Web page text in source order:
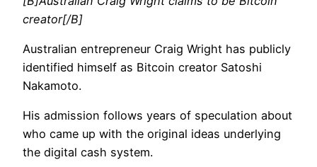
creator[/B]
Australian entrepreneur Craig Wright has publicly
identified himself as Bitcoin creator Satoshi
Nakamoto.
His admission follows years of speculation about
who came up with the original ideas underlying
the digital cash system.